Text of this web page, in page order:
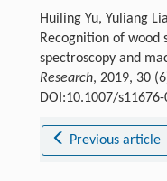
Huiling Yu, Yuliang
Recognition of wood
spectroscopy and
Research, 2019, 30
DOI:10.1007/
Previous article